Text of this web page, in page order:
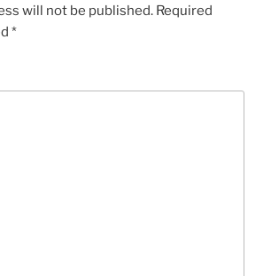
will not be published. Required
*